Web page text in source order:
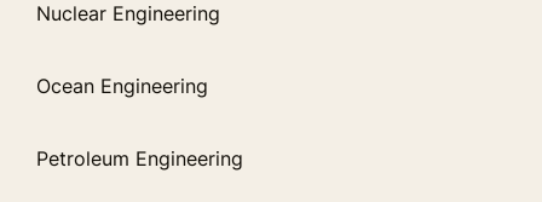
Nuclear Engineering
Ocean Engineering
Petroleum Engineering